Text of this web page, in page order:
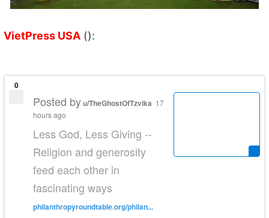
VietPress USA ():
0
Posted byu/TheGhostOfTzvika 17
hours ago
Less God, Less Giving --
Religion and generosity
feed each other in
fascinating ways
philanthropyroundtable.org/philan...